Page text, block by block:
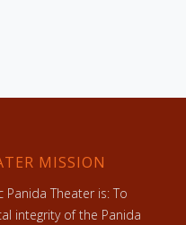
MISSION
Theater is: To
integrity of the Panida